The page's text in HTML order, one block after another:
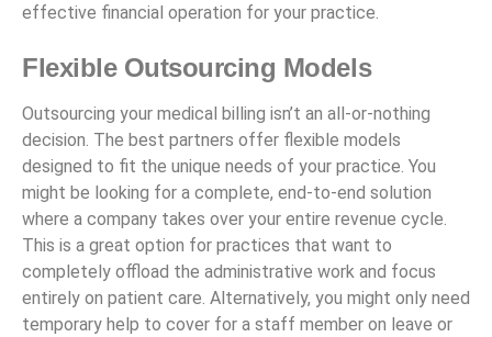
effective financial operation for your practice.
Flexible Outsourcing Models
Outsourcing your medical billing isn’t an all-or-nothing
decision. The best partners offer flexible models
designed to fit the unique needs of your practice. You
might be looking for a complete, end-to-end solution
where a company takes over your entire revenue cycle.
This is a great option for practices that want to
completely offload the administrative work and focus
entirely on patient care. Alternatively, you might only need
temporary help to cover for a staff member on leave or